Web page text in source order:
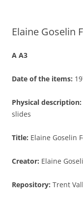
Elaine Goselin
A A3
Date of the items:
Physical description:
slides
Title: Elaine Goselin
Creator: Elaine
Repository: Trent